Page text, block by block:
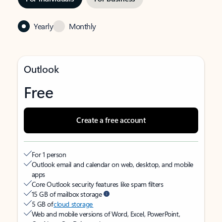
Yearly Monthly
Outlook
Free
Create a free account
For 1 person
Outlook email and calendar on web, desktop, and mobile
apps
Core Outlook security features like spam filters
15 GB of mailbox storage
5 GB ofcloud storage
Web and mobile versions of Word, Excel, PowerPoint,